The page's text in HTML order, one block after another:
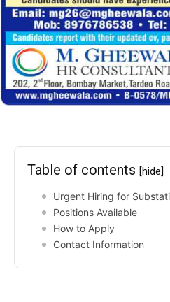
Table of contents [hide]
Urgent Hiring for
Positions Available
How to Apply
Contact Information